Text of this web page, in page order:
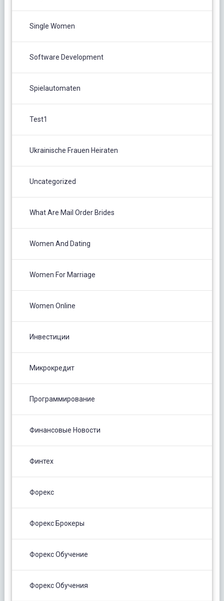
Single Women
Software Development
Spielautomaten
Test1
Ukrainische Frauen Heiraten
Uncategorized
What Are Mail Order Brides
Women And Dating
Women For Marriage
Women Online
Инвестиции
Микрокредит
Программирование
Финансовые Новости
Финтех
Форекс
Форекс Брокеры
Форекс Обучение
Форекс Обучения